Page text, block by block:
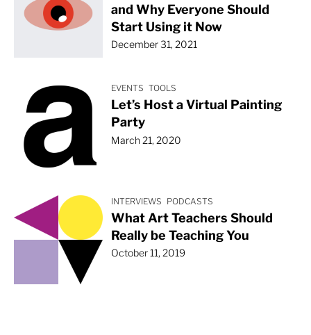
and Why Everyone Should
Start Using it Now
December 31, 2021
EVENTS TOOLS
Let’s Host a Virtual Painting
Party
March 21, 2020
INTERVIEWS PODCASTS
What Art Teachers Should
Really be Teaching You
October 11, 2019